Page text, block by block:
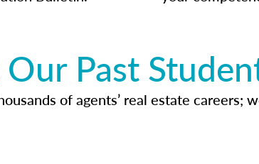
Past
of agents’ real estate careers;